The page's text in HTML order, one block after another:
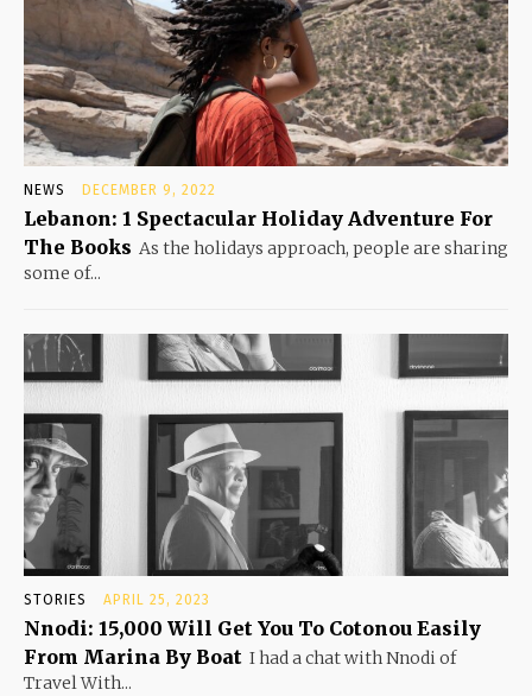
NEWS DECEMBER 9, 2022
Lebanon: 1 Spectacular Holiday Adventure For
The Books As the holidays approach, people are sharing
some of...
STORIES APRIL 25, 2023
Nnodi: 15,000 Will Get You To Cotonou Easily
From Marina By Boat I had a chat with Nnodi of
Travel With...